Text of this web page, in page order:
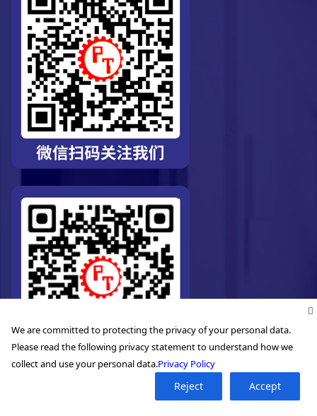
We are committed to protecting the privacy of your personal data.
Please read the following privacy statement to understand how we
collect and use your personal data.Privacy Policy
Reject Accept